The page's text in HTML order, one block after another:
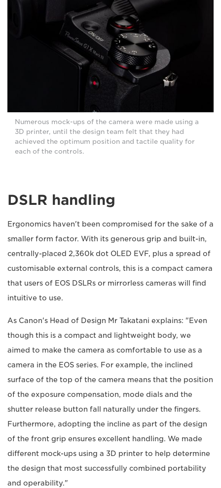
Numerous mock-ups of the camera were made using a
3D printer, until the design team felt that they had
achieved the optimum position and tactile quality for
each of the controls.
DSLR handling
Ergonomics haven't been compromised for the sake of a
smaller form factor. With its generous grip and built-in,
centrally-placed 2,360k dot OLED EVF, plus a spread of
customisable external controls, this is a compact camera
that users of EOS DSLRs or mirrorless cameras will find
intuitive to use.
As Canon's Head of Design Mr Takatani explains: "Even
though this is a compact and lightweight body, we
aimed to make the camera as comfortable to use as a
camera in the EOS series. For example, the inclined
surface of the top of the camera means that the position
of the exposure compensation, mode dials and the
shutter release button fall naturally under the fingers.
Furthermore, adopting the incline as part of the design
of the front grip ensures excellent handling. We made
different mock-ups using a 3D printer to help determine
the design that most successfully combined portability
and operability."